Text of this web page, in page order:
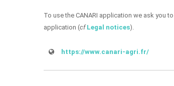
To use the CANARI application we ask you
application (cf Legal notices).
https://www.canari-agri.fr/